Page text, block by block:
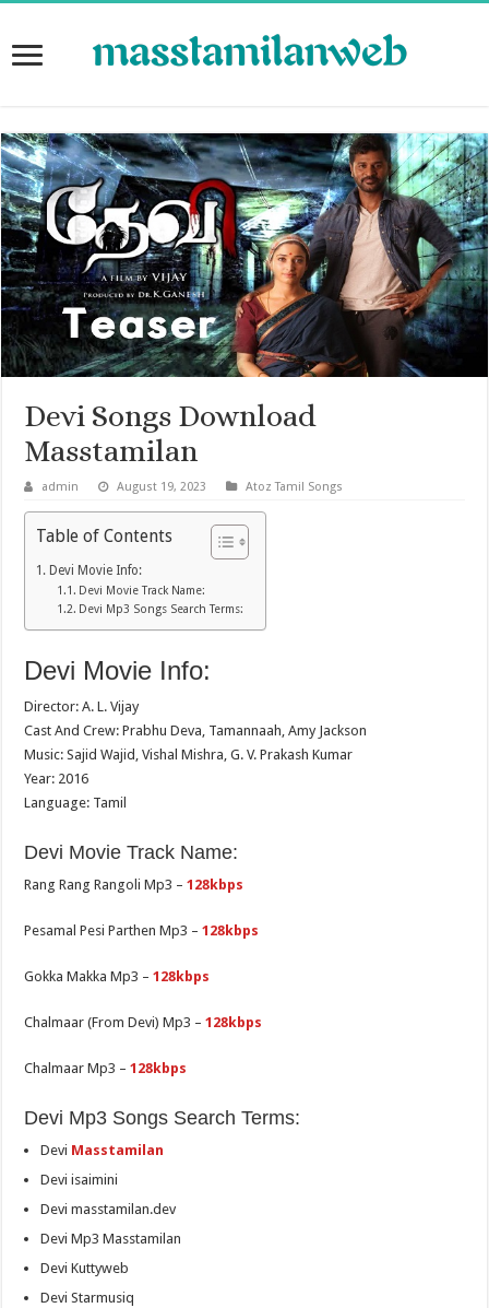
Devi Songs Download
Masstamilan
admin August 19, 2023 Atoz Tamil Songs
Table of Contents
Devi Movie Info:
Devi Movie Track Name:
Devi Mp3 Songs Search Terms:
Devi Movie Info:
Director: A. L. Vijay
Cast And Crew: Prabhu Deva, Tamannaah, Amy Jackson
Music: Sajid Wajid, Vishal Mishra, G. V. Prakash Kumar
Year: 2016
Language: Tamil
Devi Movie Track Name:
Rang Rang Rangoli Mp3 –128kbps
Pesamal Pesi Parthen Mp3 –128kbps
Gokka Makka Mp3 –128kbps
Chalmaar (From Devi) Mp3 –128kbps
Chalmaar Mp3 –128kbps
Devi Mp3 Songs Search Terms:
Devi Masstamilan
Devi isaimini
Devi masstamilan.dev
Devi Mp3 Masstamilan
Devi Kuttyweb
Devi Starmusiq